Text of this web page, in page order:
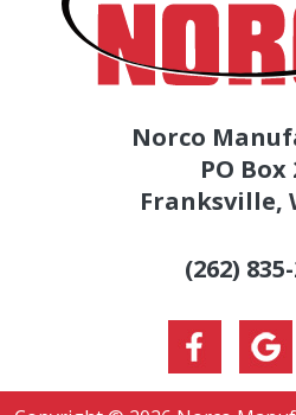
Norco
PO Box
Franksville,
(262)